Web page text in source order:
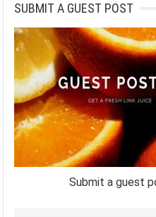
SUBMIT A GUEST POST
Submit a guest